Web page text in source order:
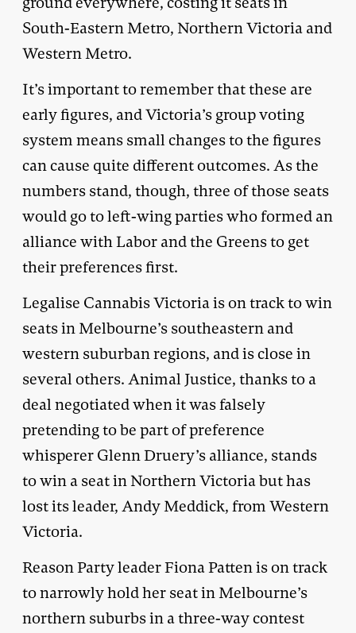
South-Eastern Metro, Northern Victoria and
Western Metro.
It’s important to remember that these are
early figures, and Victoria’s group voting
system means small changes to the figures
can cause quite different outcomes. As the
numbers stand, though, three of those seats
would go to left-wing parties who formed an
alliance with Labor and the Greens to get
their preferences first.
Legalise Cannabis Victoria is on track to win
seats in Melbourne’s southeastern and
western suburban regions, and is close in
several others. Animal Justice, thanks to a
deal negotiated when it was falsely
pretending to be part of preference
whisperer Glenn Druery’s alliance, stands
to win a seat in Northern Victoria but has
lost its leader, Andy Meddick, from Western
Victoria.
Reason Party leader Fiona Patten is on track
to narrowly hold her seat in Melbourne’s
northern suburbs in a three-way contest